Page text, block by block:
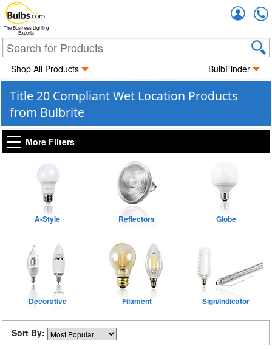
The Business Lighting
Experts
Shop All Products BulbFinder
Title 20 Compliant Wet Location Products
from Bulbrite
More Filters
A-Style Reflectors Globe
Decorative Filament Sign/Indicator
Sort By: